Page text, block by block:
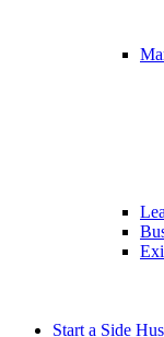
Start a Side